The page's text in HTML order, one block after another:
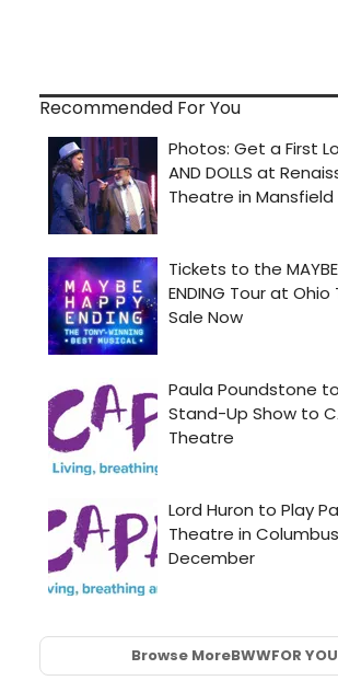
Recommended For You
Browse MoreBWWFOR YOU